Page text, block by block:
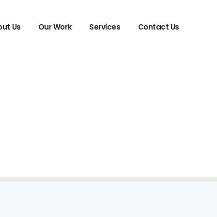
Us Our Work Services Contact Us